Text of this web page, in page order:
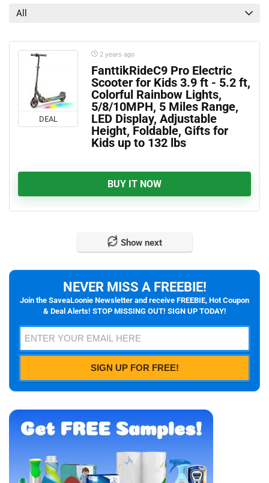
All
DEAL
2 years ago
FanttikRideC9 Pro Electric
Scooter for Kids 3.9 ft - 5.2 ft,
Colorful Rainbow Lights,
5/8/10MPH, 5 Miles Range,
LED Display, Adjustable
Height, Foldable, Gifts for
Kids up to 132 lbs
BUY IT NOW
Show next
NEVER MISS A FREEBIE!
Join the SaveaLoonie Newsletter and receive FREEBIE, Hot Coupon
& Deal Alerts! STOP MISSING OUT! SIGN UP TODAY!